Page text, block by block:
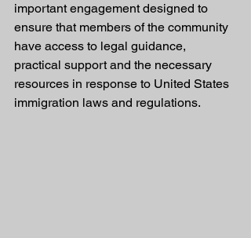
important engagement designed to
ensure that members of the community
have access to legal guidance,
practical support and the necessary
resources in response to United States
immigration laws and regulations.